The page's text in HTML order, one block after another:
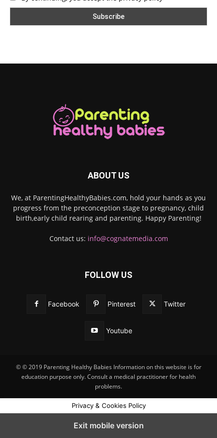
ABOUT US
We, at ParentingHealthyBabies.com, hold your hands as you
progress from the preconception stage to pregnancy, child
birth,early child rearing and parenting. Happy Parenting!
Contact us: info@cognatemedia.com
FOLLOW US
Facebook Pinterest Twitter
Youtube
© © 2019 Parenting Healthy Babies Information on this website is for
education purpose only. Consult a medical practitioner for health
problems.
Privacy & Cookies Policy
Exit mobile version